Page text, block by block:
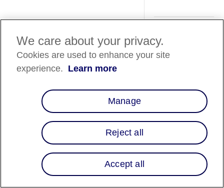
Overview
Affirm is a Buy Now,
your customers to
leverage financing
complete
your site. Whether
you're leveraging
omnichannel
We care about your privacy.
Cookies are used to enhance your site
experience. Learn more
Manage
Reject all
Accept all